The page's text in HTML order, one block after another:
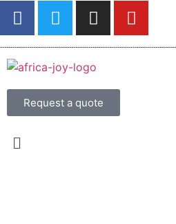
Request a quote